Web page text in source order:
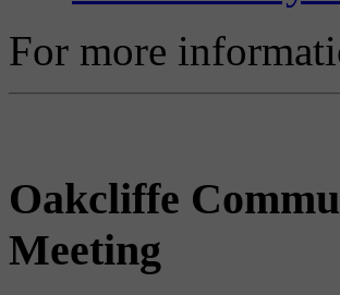
For more
Oakcliffe
Meeting